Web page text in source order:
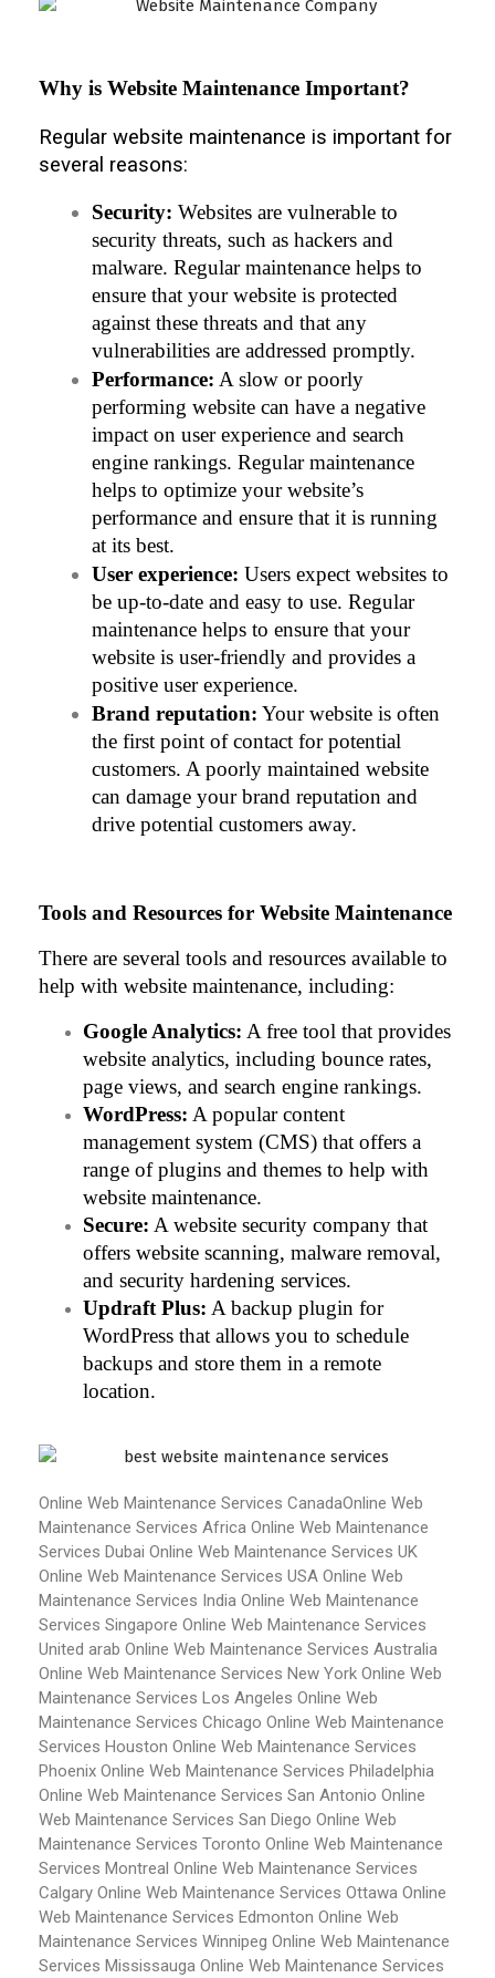
Why is Website Maintenance Important?
Regular website maintenance is important for
several reasons:
Security: Websites are vulnerable to
security threats, such as hackers and
malware. Regular maintenance helps to
ensure that your website is protected
against these threats and that any
vulnerabilities are addressed promptly.
Performance: A slow or poorly
performing website can have a negative
impact on user experience and search
engine rankings. Regular maintenance
helps to optimize your website’s
performance and ensure that it is running
at its best.
User experience: Users expect websites to
be up-to-date and easy to use. Regular
maintenance helps to ensure that your
website is user-friendly and provides a
positive user experience.
Brand reputation: Your website is often
the first point of contact for potential
customers. A poorly maintained website
can damage your brand reputation and
drive potential customers away.
Tools and Resources for Website Maintenance
There are several tools and resources available to
help with website maintenance, including:
Google Analytics: A free tool that provides
website analytics, including bounce rates,
page views, and search engine rankings.
WordPress: A popular content
management system (CMS) that offers a
range of plugins and themes to help with
website maintenance.
Secure: A website security company that
offers website scanning, malware removal,
and security hardening services.
Updraft Plus: A backup plugin for
WordPress that allows you to schedule
backups and store them in a remote
location.
Online Web Maintenance Services CanadaOnline Web
Maintenance Services Africa Online Web Maintenance
Services Dubai Online Web Maintenance Services UK
Online Web Maintenance Services USA Online Web
Maintenance Services India Online Web Maintenance
Services Singapore Online Web Maintenance Services
United arab Online Web Maintenance Services Australia
Online Web Maintenance Services New York Online Web
Maintenance Services Los Angeles Online Web
Maintenance Services Chicago Online Web Maintenance
Services Houston Online Web Maintenance Services
Phoenix Online Web Maintenance Services Philadelphia
Online Web Maintenance Services San Antonio Online
Web Maintenance Services San Diego Online Web
Maintenance Services Toronto Online Web Maintenance
Services Montreal Online Web Maintenance Services
Calgary Online Web Maintenance Services Ottawa Online
Web Maintenance Services Edmonton Online Web
Maintenance Services Winnipeg Online Web Maintenance
Services Mississauga Online Web Maintenance Services